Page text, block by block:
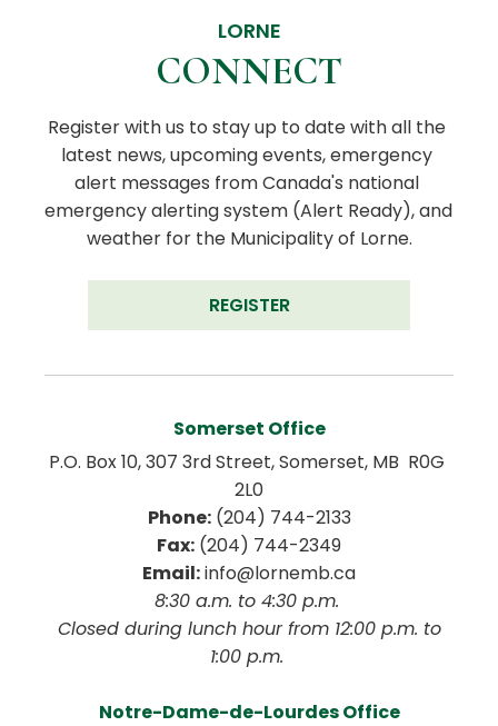
LORNE
CONNECT
Register with us to stay up to date with all the
latest news, upcoming events, emergency
alert messages from Canada's national
emergency alerting system (Alert Ready), and
weather for the Municipality of Lorne.
REGISTER
Somerset Office
P.O. Box 10, 307 3rd Street, Somerset, MB  R0G
2L0
Phone: (204) 744-2133
Fax: (204) 744-2349
Email: info@lornemb.ca
8:30 a.m. to 4:30 p.m.
1:00 p.m.
Notre-Dame-de-Lourdes Office